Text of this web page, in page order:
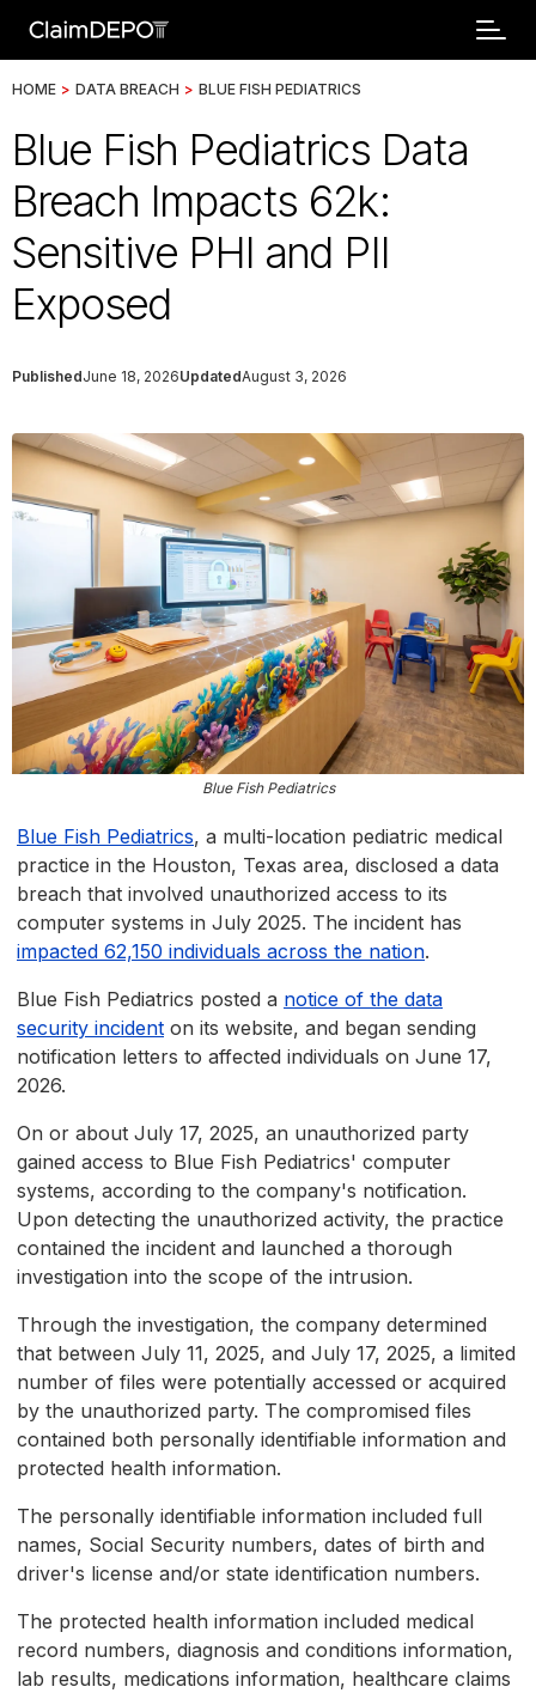
HOME > DATA BREACH > BLUE FISH PEDIATRICS
Blue Fish Pediatrics Data
Breach Impacts 62k:
Sensitive PHI and PII
Exposed
PublishedJune 18, 2026UpdatedAugust 3, 2026
Blue Fish Pediatrics
Blue Fish Pediatrics, a multi-location pediatric medical
practice in the Houston, Texas area, disclosed a data
breach that involved unauthorized access to its
computer systems in July 2025. The incident has
impacted 62,150 individuals across the nation.
Blue Fish Pediatrics posted a notice of the data
security incident on its website, and began sending
notification letters to affected individuals on June 17,
2026.
On or about July 17, 2025, an unauthorized party
gained access to Blue Fish Pediatrics' computer
systems, according to the company's notification.
Upon detecting the unauthorized activity, the practice
contained the incident and launched a thorough
investigation into the scope of the intrusion.
Through the investigation, the company determined
that between July 11, 2025, and July 17, 2025, a limited
number of files were potentially accessed or acquired
by the unauthorized party. The compromised files
contained both personally identifiable information and
protected health information.
The personally identifiable information included full
names, Social Security numbers, dates of birth and
driver's license and/or state identification numbers.
The protected health information included medical
record numbers, diagnosis and conditions information,
lab results, medications information, healthcare claims